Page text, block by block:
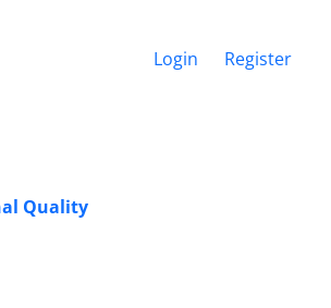
Login Register
Quality